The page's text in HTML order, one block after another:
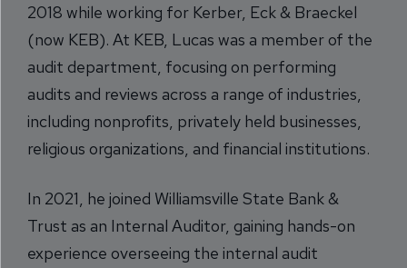
2018 while working for Kerber, Eck & Braeckel
(now KEB). At KEB, Lucas was a member of the
audit department, focusing on performing
audits and reviews across a range of industries,
including nonprofits, privately held businesses,
religious organizations, and financial institutions.
In 2021, he joined Williamsville State Bank &
Trust as an Internal Auditor, gaining hands-on
experience overseeing the internal audit